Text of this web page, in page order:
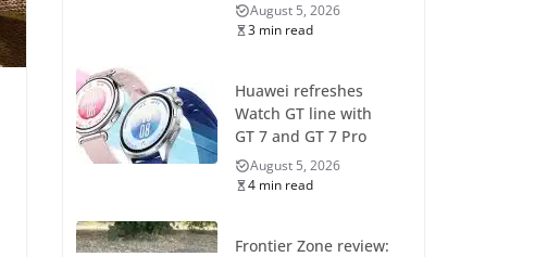
August 5, 2026
3 min read
Huawei refreshes
Watch GT line with
GT 7 and GT 7 Pro
August 5, 2026
4 min read
Frontier Zone review: